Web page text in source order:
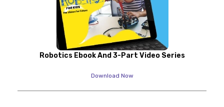
Robotics Ebook And 3-Part Video Series
Download Now